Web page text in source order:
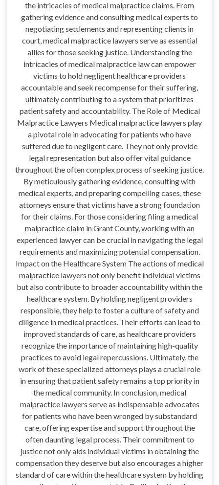
the intricacies of medical malpractice claims. From
gathering evidence and consulting medical experts to
negotiating settlements and representing clients in
court, medical malpractice lawyers serve as essential
allies for those seeking justice. Understanding the
intricacies of medical malpractice law can empower
victims to hold negligent healthcare providers
accountable and seek recompense for their suffering,
ultimately contributing to a system that prioritizes
patient safety and accountability. The Role of Medical
Malpractice Lawyers Medical malpractice lawyers play
a pivotal role in advocating for patients who have
suffered due to negligent care. They not only provide
legal representation but also offer vital guidance
throughout the often complex process of seeking justice.
By meticulously gathering evidence, consulting with
medical experts, and preparing compelling cases, these
attorneys ensure that victims have a strong foundation
for their claims. For those considering filing a medical
malpractice claim in Grant County, working with an
experienced lawyer can be crucial in navigating the legal
requirements and maximizing potential compensation.
Impact on the Healthcare System The actions of medical
malpractice lawyers not only benefit individual victims
but also contribute to broader accountability within the
healthcare system. By holding negligent providers
responsible, they help to foster a culture of safety and
diligence in medical practices. Their efforts can lead to
improved standards of care, as healthcare providers
recognize the importance of maintaining high-quality
practices to avoid legal repercussions. Ultimately, the
work of these specialized attorneys plays a crucial role
in ensuring that patient safety remains a top priority in
the medical community. In conclusion, medical
malpractice lawyers serve as indispensable advocates
for patients who have been wronged by substandard
care, offering expertise and support throughout the
often daunting legal process. Their commitment to
justice not only aids individual victims in obtaining the
compensation they deserve but also encourages a higher
standard of care within the healthcare system by holding